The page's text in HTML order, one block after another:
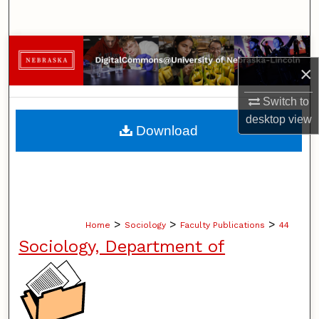
×
Switch to
desktopview
Browse Collections
My Account
About
Home > Sociology > Faculty Publications > 44
Sociology, Department of
Download